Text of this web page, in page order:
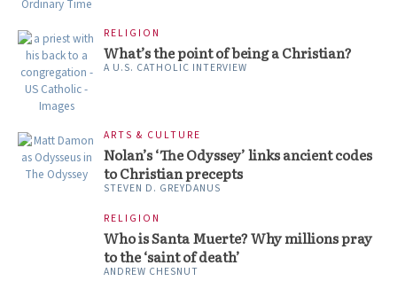
RELIGION
What’s the point of being a Christian?
A U.S. CATHOLIC INTERVIEW
ARTS & CULTURE
Nolan’s ‘The Odyssey’ links ancient codes
to Christian precepts
STEVEN D. GREYDANUS
RELIGION
Who is Santa Muerte? Why millions pray
to the ‘saint of death’
ANDREW CHESNUT